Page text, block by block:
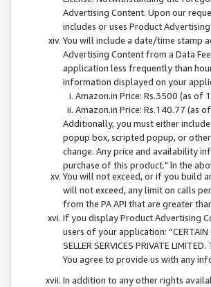
Advertising Content. Upon our
includes or uses Product
You will include a date/time stamp
Advertising Content from a Data
application less frequently than
information displayed on your
Amazon.in Price: Rs.3500 (as
Amazon.in Price: Rs.140.77 (as
Additionally, you must either
popup box, scripted popup, or
change. Any price and availability
purchase of this product." In the
You will not exceed, or if you build
will not exceed, any limit on calls
from the PA API that are greater
If you display Product Advertising
users of your application: “CERTAIN
SELLER SERVICES PRIVATE
You agree to provide us with any
In addition to any other rights